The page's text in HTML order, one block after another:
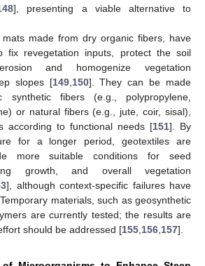
], presenting a viable alternative to
made from dry organic fibers, have
fix revegetation inputs, protect the soil
and homogenize vegetation
slopes [149, 150]. They can be made
synthetic fibers (e.g., polypropylene,
or natural fibers (e.g., jute, coir, sisal),
according to functional needs [151]. By
for a longer period, geotextiles are
more suitable conditions for seed
growth, and overall vegetation
], although context-specific failures have
materials, such as geosynthetic
are currently tested; the results are
should be addressed [155 156 157].